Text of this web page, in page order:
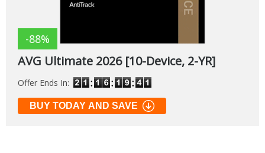
-88%
AVG Ultimate 2026 [10-Device, 2-YR]
Offer Ends In:
BUY TODAY AND SAVE